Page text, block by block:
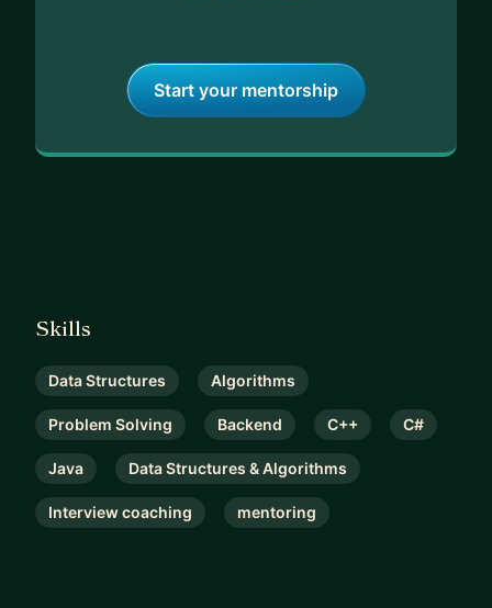
Start your mentorship
Skills
Data Structures Algorithms
Problem Solving Backend C++ C#
Java Data Structures & Algorithms
Interview coaching mentoring